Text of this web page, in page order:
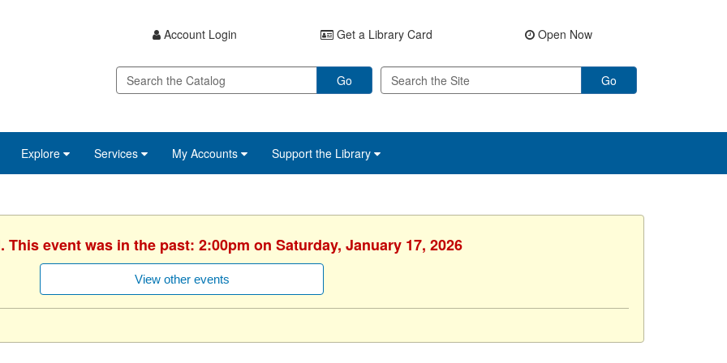
Account Login Get a Library Card Open Now
Go Go
Explore Services My Accounts Support the Library
This event was in the past: 2:00pm on Saturday, January 17, 2026
View other events